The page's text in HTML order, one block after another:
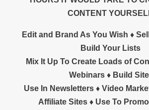
CONTENT
Edit and Brand As You Wish ♦
Build Your Lists
Mix It Up To Create Loads of
Webinars ♦ Build
Use In Newsletters ♦ Video
Affiliate Sites ♦ Use To